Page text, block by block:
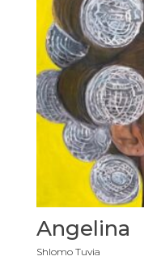
Angelina
Shlomo Tuvia